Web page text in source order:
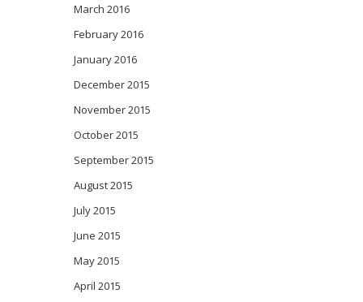
March 2016
February 2016
January 2016
December 2015
November 2015
October 2015
September 2015
August 2015
July 2015
June 2015
May 2015
April 2015